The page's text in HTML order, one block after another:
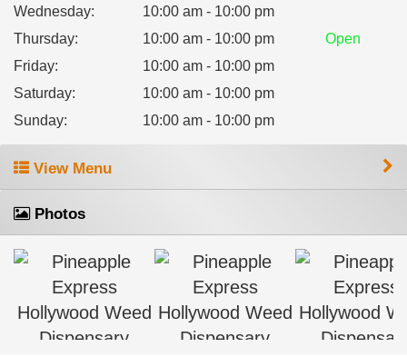
Wednesday:
10:00 am - 10:00 pm
Thursday: 10:00 am - 10:00 pm
Open
Friday:
10:00 am - 10:00 pm
Saturday:
10:00 am - 10:00 pm
Sunday: 10:00 am - 10:00 pm
View Menu
Photos